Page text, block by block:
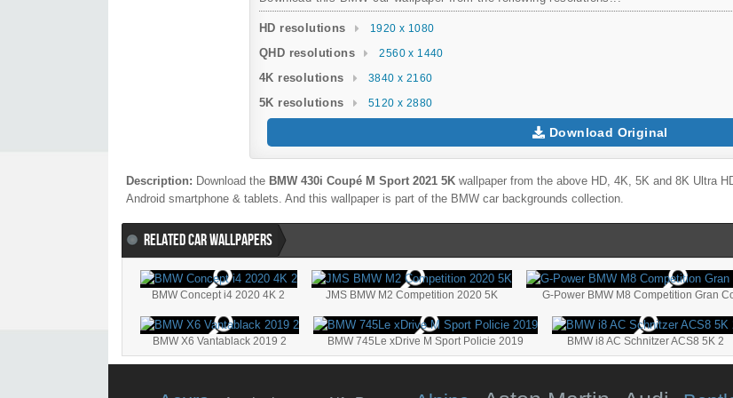
HD resolutions 1920 x 1080
QHD resolutions 2560 x 1440
4K resolutions 3840 x 2160
5K resolutions 5120 x 2880
Download Original
Description: Download the BMW 430i Coupé M Sport 2021 5K wallpaper from the above HD, 4K, 5K and 8K Ultra
Android smartphone & tablets. And this wallpaper is part of the BMW car backgrounds collection.
RELATED CAR WALLPAPERS
BMW Concept i4 2020 4K 2 JMS BMW M2 Competition 2020 5K G-Power BMW M8 Competition Gran
BMW X6 Vantablack 2019 2 BMW 745Le xDrive M Sport Policie 2019 BMW i8 AC Schnitzer ACS8 5K 2